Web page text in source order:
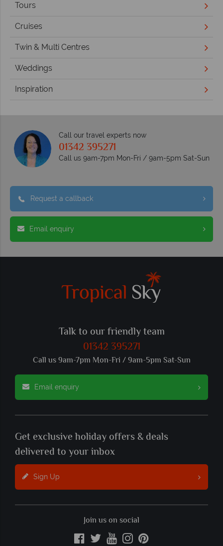
Tours
Cruises
Twin & Multi Centres
Weddings
Inspiration
Call our travel experts now
01342 395271
Call us 9am-7pm Mon-Fri / 9am-5pm Sat-Sun
Request a callback
Email enquiry
Talk to our friendly team
01342 395271
Call us 9am-7pm Mon-Fri / 9am-5pm Sat-Sun
Email enquiry
Get exclusive holiday offers & deals
delivered to your inbox
Sign Up
Join us on social